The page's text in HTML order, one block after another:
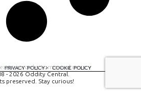
PRIVACY POLICY COOKIE POLICY
by tomispixel.ro
- 2026 Oddity Central.
preserved. Stay curious!